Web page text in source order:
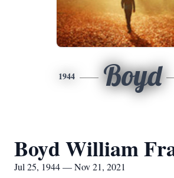
1944 Boyd
Boyd William
Jul 25, 1944 — Nov 21, 2021